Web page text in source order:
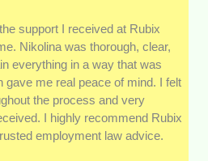
support I received at Rubix
Nikolina was thorough, clear,
everything in a way that was
gave me real peace of mind. I felt
the process and very
I highly recommend Rubix
employment law advice.